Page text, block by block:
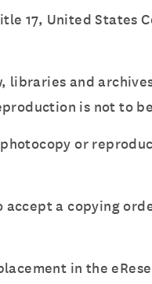
17, United States
and
is not to
or
a copying
in the